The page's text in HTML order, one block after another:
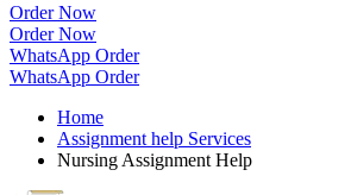
Order Now
Order Now
WhatsApp Order
WhatsApp Order
Home
Assignment help Services
Nursing Assignment Help